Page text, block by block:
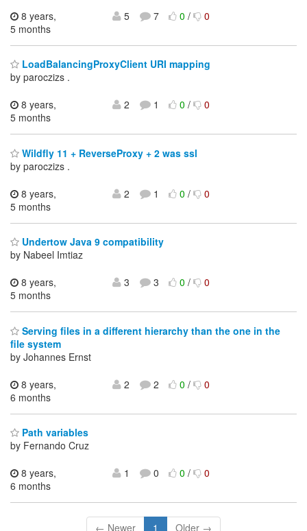
8 years,
5 months
5 7 0/ 0
LoadBalancingProxyClient URI mapping
by paroczizs .
8 years,
5 months
2 1 0/ 0
Wildfly 11 + ReverseProxy + 2 was ssl
by paroczizs .
8 years,
5 months
2 1 0/ 0
Undertow Java 9 compatibility
by Nabeel Imtiaz
8 years,
5 months
3 3 0/ 0
Serving files in a different hierarchy than the one in the
file system
by Johannes Ernst
8 years,
6 months
2 2 0/ 0
Path variables
by Fernando Cruz
8 years,
6 months
1 0 0/ 0
← Newer 1 Older →